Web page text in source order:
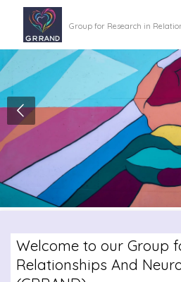
Skip
main
content
Group for Research in
Welcome to our Group
Relationships And